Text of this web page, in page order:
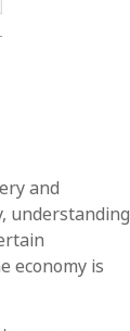
and
understanding
economy is